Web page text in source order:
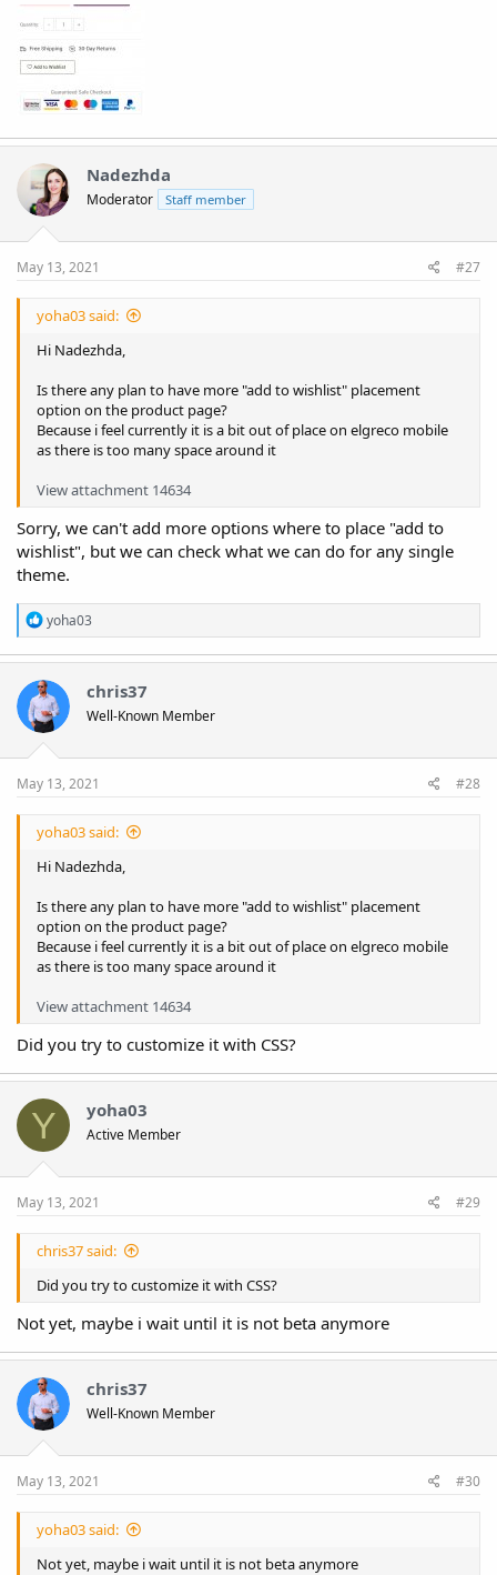
Nadezhda
Moderator Staff member
May 13, 2021 #27
yoha03 said:
Hi Nadezhda,
Is there any plan to have more "add to wishlist" placement
option on the product page?
Because i feel currently it is a bit out of place on elgreco mobile
as there is too many space around it
View attachment 14634
Sorry, we can't add more options where to place "add to
wishlist", but we can check what we can do for any single
theme.
R
e
a
t
i
o
n
:
yoha03
chris37
Well-Known Member
May 13, 2021 #28
yoha03 said:
Hi Nadezhda,
Is there any plan to have more "add to wishlist" placement
option on the product page?
Because i feel currently it is a bit out of place on elgreco mobile
as there is too many space around it
View attachment 14634
Did you try to customize it with CSS?
Y yoha03
Active Member
May 13, 2021 #29
chris37 said:
Did you try to customize it with CSS?
Not yet, maybe i wait until it is not beta anymore
chris37
Well-Known Member
May 13, 2021 #30
yoha03 said:
Not yet, maybe i wait until it is not beta anymore